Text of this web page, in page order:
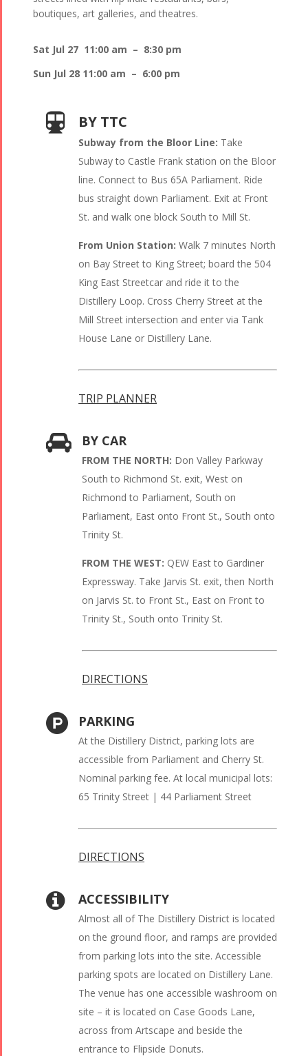
boutiques, art galleries, and theatres.
Sat Jul 27 11:00 am – 8:30 pm
Sun Jul 28 11:00 am – 6:00 pm
BY TTC
Subway from the Bloor Line: Take
Subway to Castle Frank station on the Bloor
line. Connect to Bus 65A Parliament. Ride
bus straight down Parliament. Exit at Front
St. and walk one block South to Mill St.
From Union Station: Walk 7 minutes North
on Bay Street to King Street; board the 504
King East Streetcar and ride it to the
Distillery Loop. Cross Cherry Street at the
Mill Street intersection and enter via Tank
House Lane or Distillery Lane.
TRIP PLANNER
BY CAR
FROM THE NORTH: Don Valley Parkway
South to Richmond St. exit, West on
Richmond to Parliament, South on
Parliament, East onto Front St., South onto
Trinity St.
FROM THE WEST: QEW East to Gardiner
Expressway. Take Jarvis St. exit, then North
on Jarvis St. to Front St., East on Front to
Trinity St., South onto Trinity St.
DIRECTIONS
PARKING
At the Distillery District, parking lots are
accessible from Parliament and Cherry St.
Nominal parking fee. At local municipal lots:
65 Trinity Street | 44 Parliament Street
DIRECTIONS
ACCESSIBILITY
Almost all of The Distillery District is located
on the ground floor, and ramps are provided
from parking lots into the site. Accessible
parking spots are located on Distillery Lane.
The venue has one accessible washroom on
site – it is located on Case Goods Lane,
across from Artscape and beside the
entrance to Flipside Donuts.